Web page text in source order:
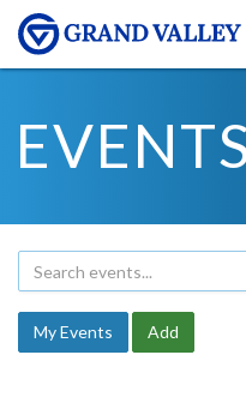
My Events Add